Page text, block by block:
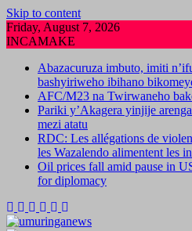
Skip to content
Friday, August 7, 2026
INCAMAKE
Abazacuruza imbuto, imiti
bashyiriweho ibihano
AFC/M23 na Twirwaneho
Pariki y’Akagera yinjije
mezi atatu
RDC: Les allégations de
les Wazalendo alimentent les
Oil prices fall amid pause in
for diplomacy